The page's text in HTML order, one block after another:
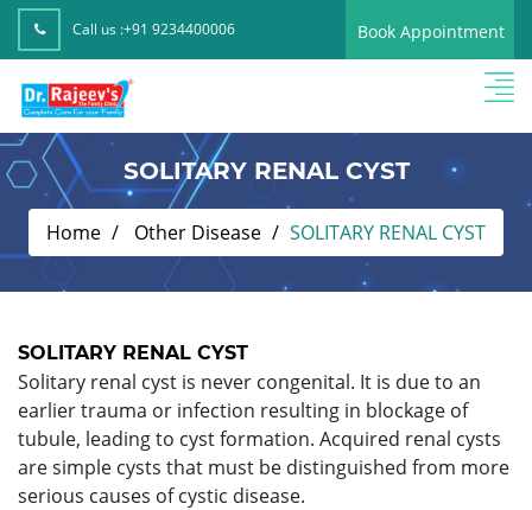
Call us :+91 9234400006 Book Appointment
SOLITARY RENAL CYST
Home Other Disease SOLITARY RENAL CYST
SOLITARY RENAL CYST
Solitary renal cyst is never congenital. It is due to an
earlier trauma or infection resulting in blockage of
tubule, leading to cyst formation. Acquired renal cysts
are simple cysts that must be distinguished from more
serious causes of cystic disease.